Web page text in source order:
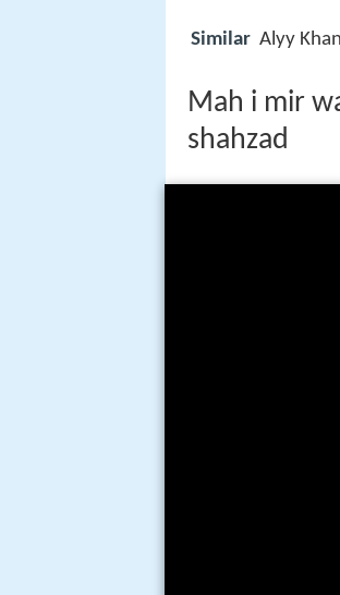
Similar Alyy
Mah i mir
shahzad